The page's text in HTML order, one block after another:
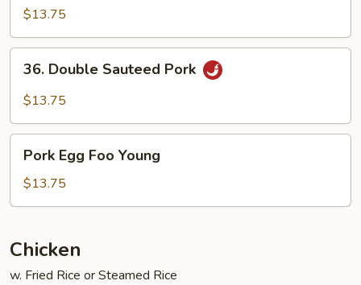
Sauce
$13.75
Double
Sauteed
36. Double Sauteed Pork
$13.75
Egg
Foo
Young
Pork Egg Foo Young
$13.75
Chicken
w. Fried Rice or Steamed Rice